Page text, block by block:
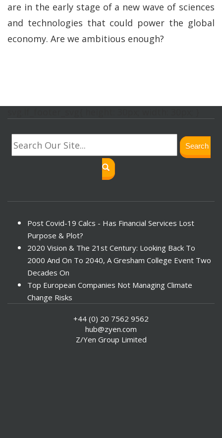
are in the early stage of a new wave of sciences
and technologies that could power the global
economy. Are we ambitious enough?
Search
Post Covid-19 Calcs - Has Financial Services Lost
Purpose & Plot?
2020 Vision & The 21st Century: Looking Back To
2000 And On To 2040, A Gresham College Event Two
Decades On
Top European Companies Not Managing Climate
Change Risks
Investors Face ESG Risks In Emerging Markets
ESG Data - New Framework for KPIs
+44 (0) 20 7562 9562
hub@zyen.com
Z/Yen Group Limited